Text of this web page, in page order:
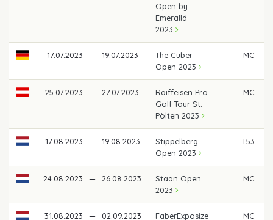
Open by
Emeralld
2023
17.07.2023 — 19.07.2023
The Cuber
Open 2023
MC
25.07.2023 — 27.07.2023
Raiffeisen Pro
Golf Tour St.
Pölten 2023
MC
17.08.2023 — 19.08.2023
Stippelberg
Open 2023
T53
24.08.2023 — 26.08.2023
Staan Open
2023
MC
31.08.2023 — 02.09.2023
FaberExposize
MC